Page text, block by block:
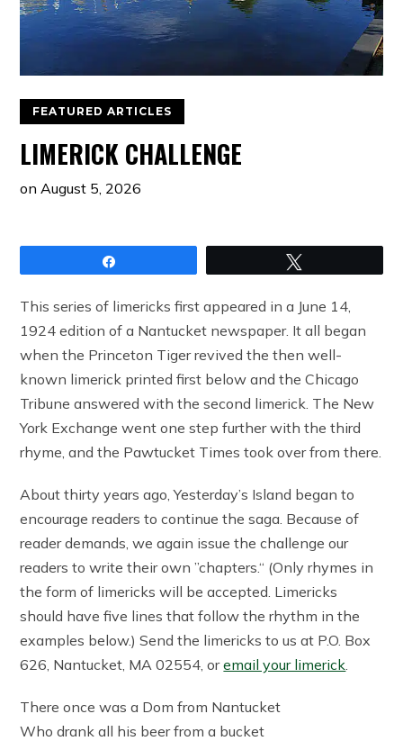
FEATURED ARTICLES
LIMERICK CHALLENGE
on August 5, 2026
This series of limericks first appeared in a June 14,
1924 edition of a Nantucket newspaper. It all began
when the Princeton Tiger revived the then well-
known limerick printed first below and the Chicago
Tribune answered with the second limerick. The New
York Exchange went one step further with the third
rhyme, and the Pawtucket Times took over from there.
About thirty years ago, Yesterday’s Island began to
encourage readers to continue the saga. Because of
reader demands, we again issue the challenge our
readers to write their own ”chapters.“ (Only rhymes in
the form of limericks will be accepted. Limericks
should have five lines that follow the rhythm in the
examples below.) Send the limericks to us at P.O. Box
626, Nantucket, MA 02554, oremail your limerick
There once was a Dom from Nantucket
Who drank all his beer from a bucket